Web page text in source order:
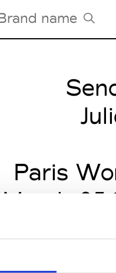
Milano
Paris
Paris
05